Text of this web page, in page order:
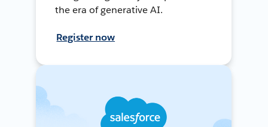
the era of generative AI.
Register now